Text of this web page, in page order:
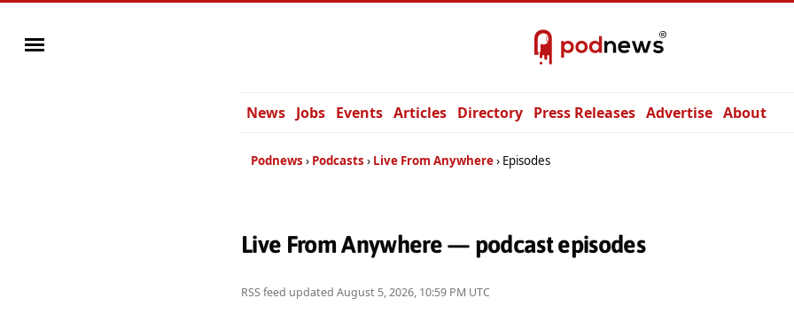
News Jobs Events Articles Directory Press Releases Advertise About
Podnews Podcasts Live From Anywhere Episodes
Live From Anywhere — podcast episodes
RSS feed updated August 5, 2026, 10:59 PM UTC